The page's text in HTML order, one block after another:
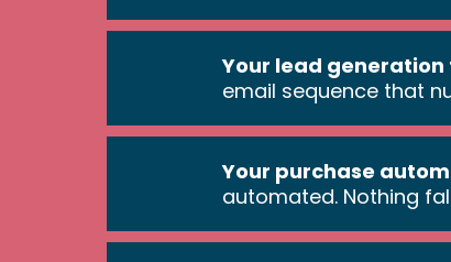
Your lead generation
email sequence that
Your purchase
automated. Nothing